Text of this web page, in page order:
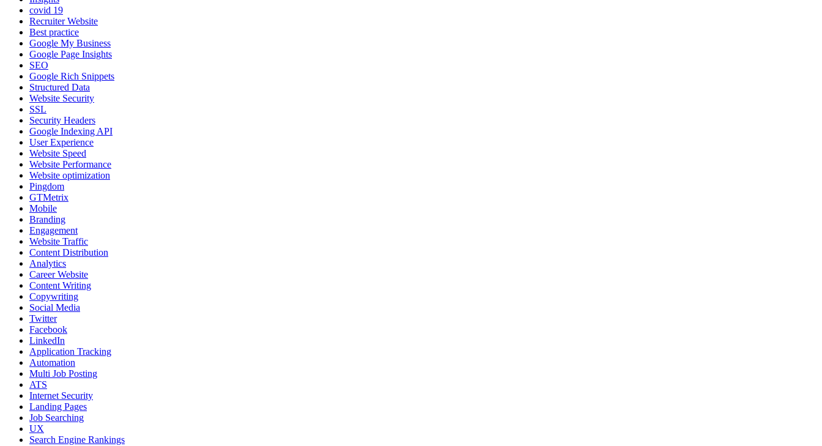
covid 19
Recruiter Website
Best practice
Google My Business
Google Page Insights
SEO
Google Rich Snippets
Structured Data
Website Security
SSL
Security Headers
Google Indexing API
User Experience
Website Speed
Website Performance
Website optimization
Pingdom
GTMetrix
Mobile
Branding
Engagement
Website Traffic
Content Distribution
Analytics
Career Website
Content Writing
Copywriting
Social Media
Twitter
Facebook
LinkedIn
Application Tracking
Automation
Multi Job Posting
ATS
Internet Security
Landing Pages
Job Searching
UX
Search Engine Rankings